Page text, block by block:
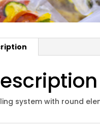
system with round